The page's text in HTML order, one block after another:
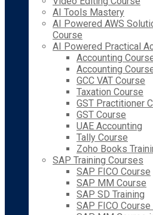
AI Tools Mastery
AI Powered AWS
Course
AI Powered Practical
Accounting
Accounting
GCC VAT Course
Taxation Course
GST Practitioner
GST Course
UAE Accounting
Tally Course
Zoho Books
SAP Training Courses
SAP FICO Course
SAP MM Course
SAP SD Training
SAP FICO Course